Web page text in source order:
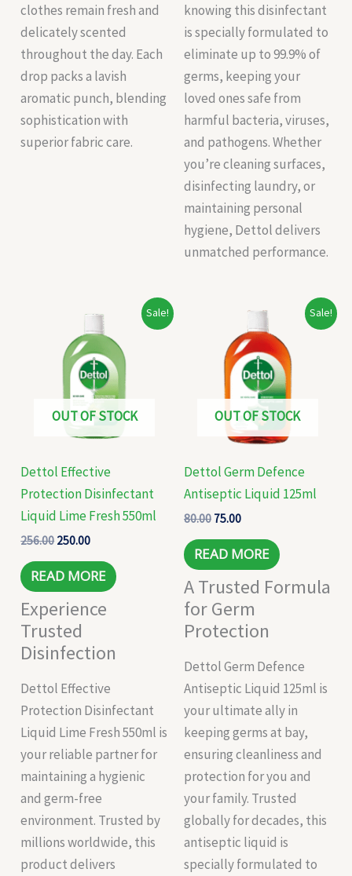
clothes remain fresh and
delicately scented
throughout the day. Each
drop packs a lavish
aromatic punch, blending
sophistication with
superior fabric care.
knowing this disinfectant
is specially formulated to
eliminate up to 99.9% of
germs, keeping your
loved ones safe from
harmful bacteria, viruses,
and pathogens. Whether
you’re cleaning surfaces,
disinfecting laundry, or
maintaining personal
hygiene, Dettol delivers
unmatched performance.
Sale!
OUT OF STOCK
Dettol Effective
Protection Disinfectant
Liquid Lime Fresh 550ml
256.00
was:
₹256.00.
250.00
price
is:
₹250.00.
READ MORE
Experience
Trusted
Disinfection
Dettol Effective
Protection Disinfectant
Liquid Lime Fresh 550ml is
your reliable partner for
maintaining a hygienic
and germ-free
environment. Trusted by
millions worldwide, this
product delivers
Sale!
OUT OF STOCK
Dettol Germ Defence
Antiseptic Liquid 125ml
80.00
Original
was:
₹80.00.
75.00
Current
is:
₹75.00.
READ MORE
A Trusted Formula
for Germ
Protection
Dettol Germ Defence
Antiseptic Liquid 125ml is
your ultimate ally in
keeping germs at bay,
ensuring cleanliness and
protection for you and
your family. Trusted
globally for decades, this
antiseptic liquid is
specially formulated to